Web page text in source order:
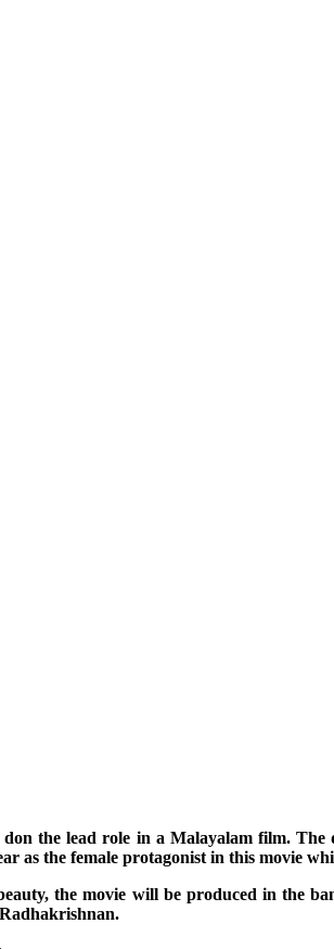
the lead role in a Malayalam film.
as the female protagonist in this movie
the movie will be produced in the